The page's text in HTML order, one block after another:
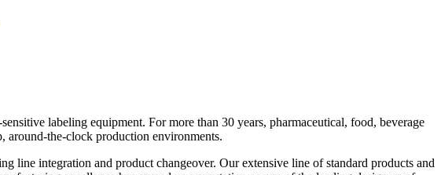
labeling equipment. For more than 30 years, pharmaceutical, food, beverage
around-the-clock production environments.
line integration and product changeover. Our extensive line of standard products and